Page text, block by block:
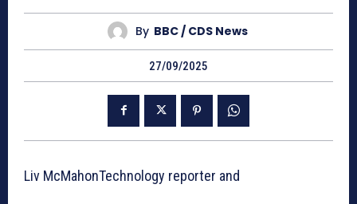
By BBC / CDS News
27/09/2025
Liv McMahonTechnology reporter and